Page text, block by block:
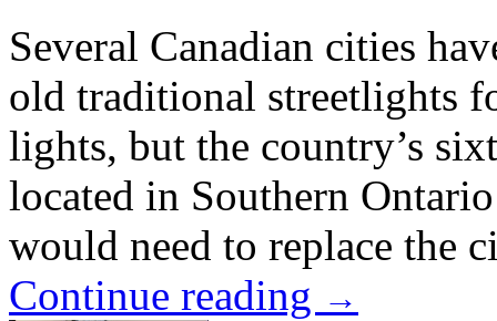
Several Canadian cities
old traditional streetlights
lights, but the country’s
located in Southern
would need to replace the
Continue reading →